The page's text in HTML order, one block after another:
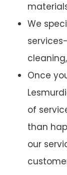
We
Once
of
than
our